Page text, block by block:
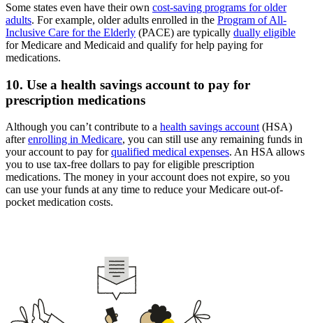
Some states even have their own cost-saving programs for older
adults. For example, older adults enrolled in the Program of All-
Inclusive Care for the Elderly (PACE) are typically dually eligible
for Medicare and Medicaid and qualify for help paying for
medications.
10. Use a health savings account to pay for
prescription medications
Although you can’t contribute to a health savings account (HSA)
afterenrolling in Medicare, you can still use any remaining funds in
your account to pay forqualified medical expenses. An HSA allows
you to use tax-free dollars to pay for eligible prescription
medications. The money in your account does not expire, so you
can use your funds at any time to reduce your Medicare out-of-
pocket medication costs.